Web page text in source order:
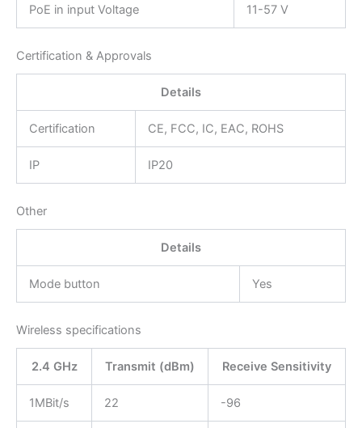
PoE in input Voltage 11-57 V
Certification & Approvals
Details
Certification CE, FCC, IC, EAC, ROHS
IP IP20
Other
Details
Mode button Yes
Wireless specifications
2.4 GHz Transmit (dBm) Receive Sensitivity
1MBit/s 22 -96